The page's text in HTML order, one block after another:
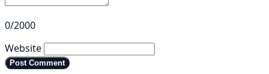
0/2000
Website
Post Comment